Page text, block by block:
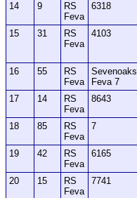
14 9
RS
Feva
6318
15 31
RS
Feva
4103
16 55
RS
Feva
Sevenoaks
Feva 7
17 14
RS
Feva
8643
18
85
RS
Feva
7
19 42
RS
Feva
6165
20
15
RS
Feva
7741